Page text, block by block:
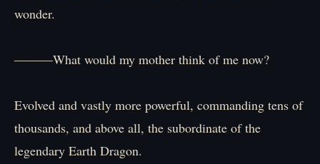
wonder.
―――What would my mother think of me now?
Evolved and vastly more powerful, commanding tens of
thousands, and above all, the subordinate of the
legendary Earth Dragon.